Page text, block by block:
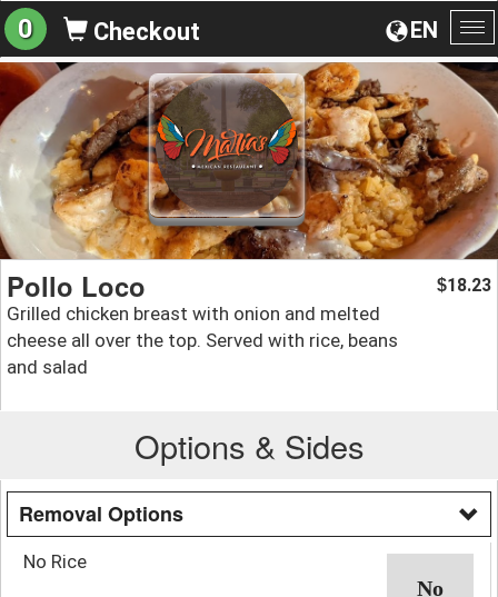
EN
0 Checkout
Pollo Loco
Grilled chicken breast with onion and melted
cheese all over the top. Served with rice, beans
and salad
$18.23
Options & Sides
Removal Options
No Rice